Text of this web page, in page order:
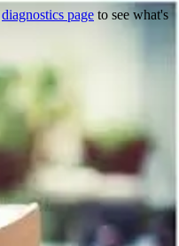
diagnostics page to see what's